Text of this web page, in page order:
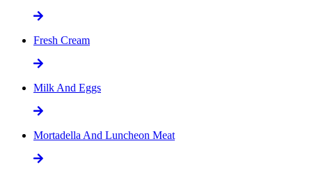
Fresh Cream
Milk And Eggs
Mortadella And Luncheon Meat